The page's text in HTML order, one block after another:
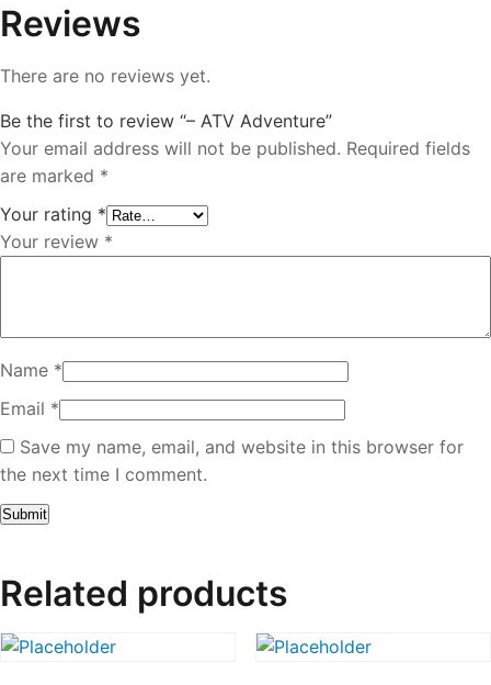
Reviews
There are no reviews yet.
Be the first to review “– ATV Adventure”
Your email address will not be published. Required fields
are marked *
Your rating *
Your review *
Name *
Email *
Save my name, email, and website in this browser for
the next time I comment.
Related products